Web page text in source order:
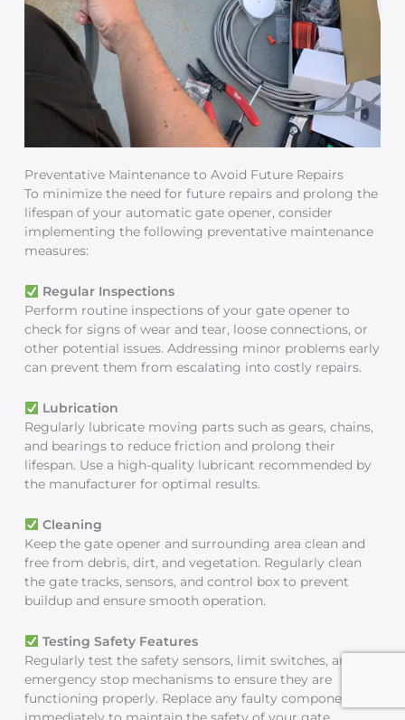
Preventative Maintenance to Avoid Future Repairs
To minimize the need for future repairs and prolong the
lifespan of your automatic gate opener, consider
implementing the following preventative maintenance
measures:
Regular Inspections
Perform routine inspections of your gate opener to
check for signs of wear and tear, loose connections, or
other potential issues. Addressing minor problems early
can prevent them from escalating into costly repairs.
Lubrication
Regularly lubricate moving parts such as gears, chains,
and bearings to reduce friction and prolong their
lifespan. Use a high-quality lubricant recommended by
the manufacturer for optimal results.
Cleaning
Keep the gate opener and surrounding area clean and
free from debris, dirt, and vegetation. Regularly clean
the gate tracks, sensors, and control box to prevent
buildup and ensure smooth operation.
Testing Safety Features
Regularly test the safety sensors, limit switches, and
emergency stop mechanisms to ensure they are
functioning properly. Replace any faulty components